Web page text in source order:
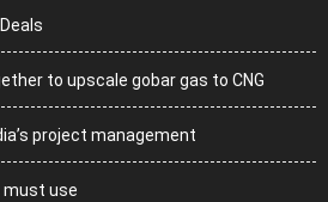
to upscale gobar gas to CNG
project management
must use